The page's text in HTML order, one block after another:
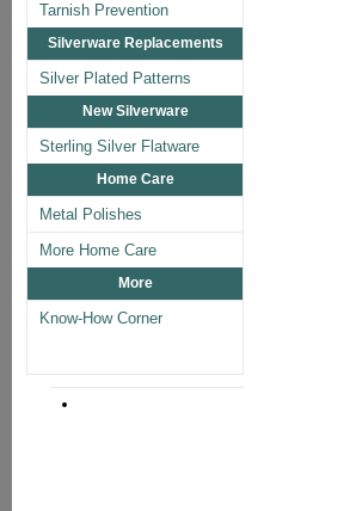
Tarnish Prevention
Silverware Replacements
Silver Plated Patterns
New Silverware
Sterling Silver Flatware
Home Care
Metal Polishes
More Home Care
More
Know-How Corner